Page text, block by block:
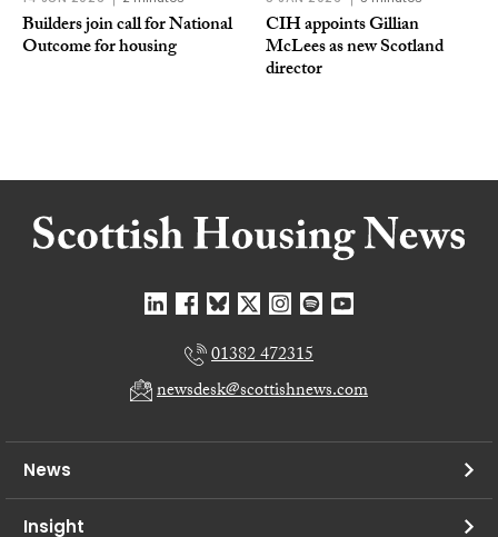
Builders join call for National
Outcome for housing
CIH appoints Gillian
McLees as new Scotland
director
01382 472315
newsdesk@scottishnews.com
News
Insight